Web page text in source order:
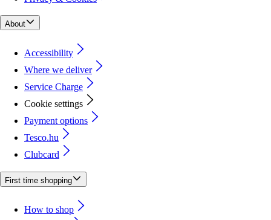
About
Accessibility
Where we deliver
Service Charge
Cookie settings
Payment options
Tesco.hu
Clubcard
First time shopping
How to shop